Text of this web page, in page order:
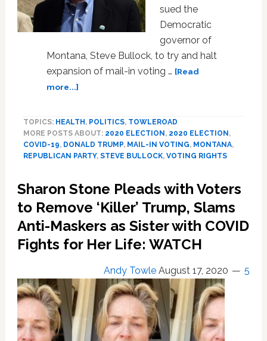
Week
though
Sodomy
17
Years
Ago
sued the
Democratic
governor of
Montana, Steve Bullock, to try and halt
expansion of mail-in voting … [Read
more...]about
Montana
Governor
of
Mail-
Voting
TOPICS: HEALTH , POLITICS, TOWLEROAD
MORE POSTS ABOUT: 2020 ELECTION , 2020 ELECTION ,
COVID-19, DONALD TRUMP, MAIL-IN VOTING, MONTANA,
REPUBLICAN PARTY, STEVE BULLOCK, VOTING RIGHTS
Sharon Stone Pleads with Voters
to Remove ‘Killer’ Trump, Slams
Anti-Maskers as Sister with COVID
Fights for Her Life: WATCH
Andy Towle August 17, 2020 5